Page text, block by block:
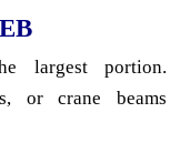
largest portion.
or crane beams